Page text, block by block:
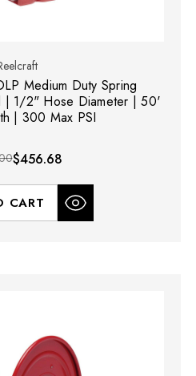
Medium Duty Spring
| 1/2" Hose Diameter | 50'
| 300 Max PSI
$456.68
CART